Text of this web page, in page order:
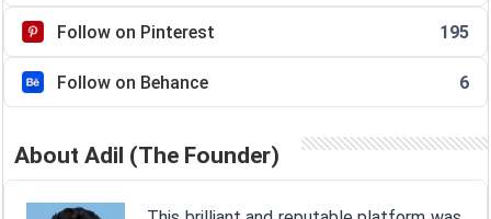
Follow on Pinterest 195
Follow on Behance 6
About Adil (The Founder)